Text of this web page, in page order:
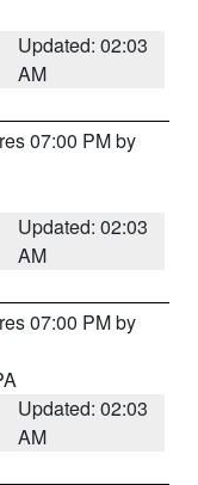
Updated: 02:03
AM
07:00 PM by
Updated: 02:03
AM
07:00 PM by
Updated: 02:03
AM